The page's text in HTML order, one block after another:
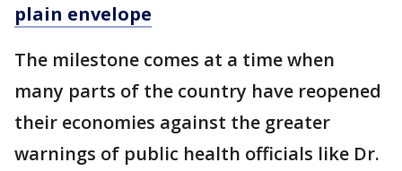
plain envelope
The milestone comes at a time when
many parts of the country have reopened
their economies against the greater
warnings of public health officials like Dr.